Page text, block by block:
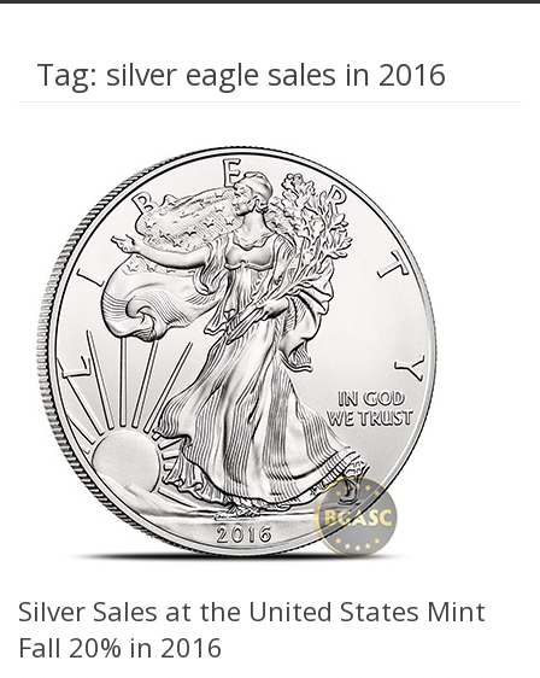
Tag: silver eagle sales in 2016
Silver Sales at the United States Mint
Fall 20% in 2016